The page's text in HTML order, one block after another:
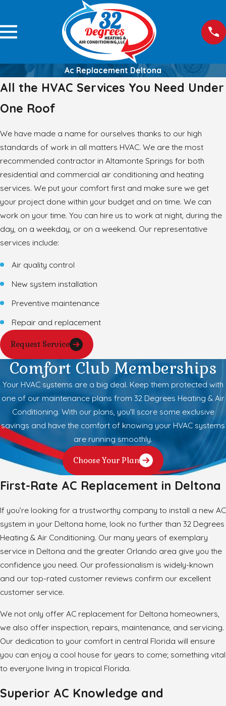
Ac Replacement Deltona
All the HVAC Services You Need Under
One Roof
We have made a name for ourselves thanks to our high
standards of work in all matters HVAC. We are the most
recommended contractor in Altamonte Springs for both
residential and commercial air conditioning and heating
services. We put your comfort first and make sure we get
your project done within your budget and on time. We can
work on your time. You can hire us to work at night, during the
day, on a weekday, or on a weekend. Our representative
services include:
Air quality control
New system installation
Preventive maintenance
Repair and replacement
Request Service
Comfort Club Memberships
Your HVAC systems are a big deal. Keep them protected with
one of our maintenance plans from 32 Degrees Heating & Air
Conditioning. With our plans, you'll score some exclusive
savings and have the comfort of knowing your HVAC systems
are running smoothly.
Choose Your Plan
First-Rate AC Replacement in Deltona
If you’re looking for a trustworthy company to install a new AC
system in your Deltona home, look no further than 32 Degrees
Heating & Air Conditioning. Our many years of exemplary
service in Deltona and the greater Orlando area give you the
confidence you need. Our professionalism is widely-known
and our top-rated customer reviews confirm our excellent
customer service.
We not only offer AC replacement for Deltona homeowners,
we also offer inspection, repairs, maintenance, and servicing.
Our dedication to your comfort in central Florida will ensure
you can enjoy a cool house for years to come; something vital
to everyone living in tropical Florida.
Superior AC Knowledge and